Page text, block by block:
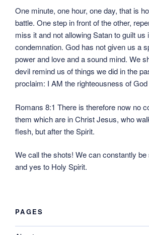
One minute, one hour, one day, that is
battle. One step in front of the other,
miss it and not allowing Satan to guilt us
condemnation. God has not given us a
power and love and a sound mind. We
devil remind us of things we did in the
proclaim: I AM the righteousness of
Romans 8:1 There is therefore now no
them which are in Christ Jesus, who
flesh, but after the Spirit.
We call the shots! We can constantly
and yes to Holy Spirit.
PAGES